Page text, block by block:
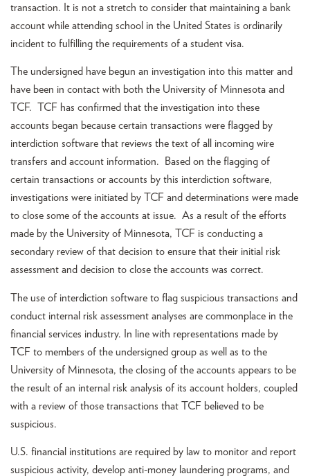
transaction. It is not a stretch to consider that maintaining a bank
account while attending school in the United States is ordinarily
incident to fulfilling the requirements of a student visa.
The undersigned have begun an investigation into this matter and
have been in contact with both the University of Minnesota and
TCF. TCF has confirmed that the investigation into these
accounts began because certain transactions were flagged by
interdiction software that reviews the text of all incoming wire
transfers and account information. Based on the flagging of
certain transactions or accounts by this interdiction software,
investigations were initiated by TCF and determinations were made
to close some of the accounts at issue. As a result of the efforts
made by the University of Minnesota, TCF is conducting a
secondary review of that decision to ensure that their initial risk
assessment and decision to close the accounts was correct.
The use of interdiction software to flag suspicious transactions and
conduct internal risk assessment analyses are commonplace in the
financial services industry. In line with representations made by
TCF to members of the undersigned group as well as to the
University of Minnesota, the closing of the accounts appears to be
the result of an internal risk analysis of its account holders, coupled
with a review of those transactions that TCF believed to be
suspicious.
U.S. financial institutions are required by law to monitor and report
suspicious activity, develop anti-money laundering programs, and